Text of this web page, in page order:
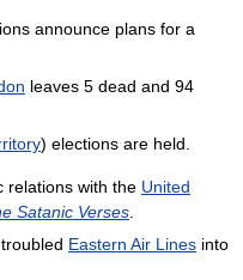
announce plans for a
leaves 5 dead and 94
) elections are held.
relations with the United
Satanic Verses
Eastern Air Lines into